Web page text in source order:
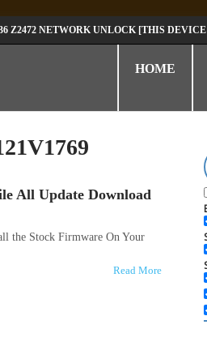
Z2472 NETWORK UNLOCK [THIS
FILE | UPDATE DEAD BOOT FIRMWARE
HOME
All Update Download
the Stock Firmware On Your
Read More